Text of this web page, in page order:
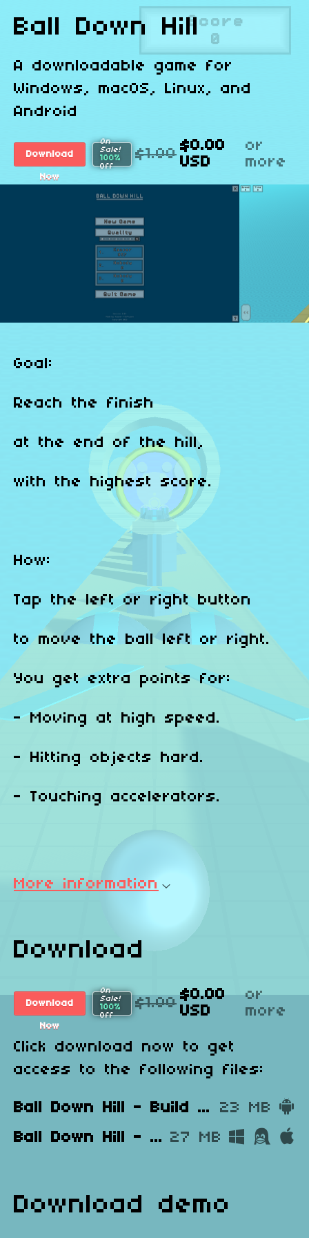
Ball Down Hill
A downloadable game for
Windows, macOS, Linux, and
Android
Download
Now
On
Sale!
100%
Off
$1.00 $0.00
USD
or
more
Goal:
Reach the finish
at the end of the hill,
with the highest score.
How:
Tap the left or right button
to move the ball left or right.
You get extra points for:
- Moving at high speed.
- Hitting objects hard.
- Touching accelerators.
More information
Download
Download
Now
On
Sale!
100%
Off
$1.00 $0.00
USD
or
more
Click download now to get
access to the following files:
Ball Down Hill - Build 1.0.apk
23 MB
Ball Down Hill - Build 1.0 - Windows, Mac, Linux.zip 27 MB
Download demo